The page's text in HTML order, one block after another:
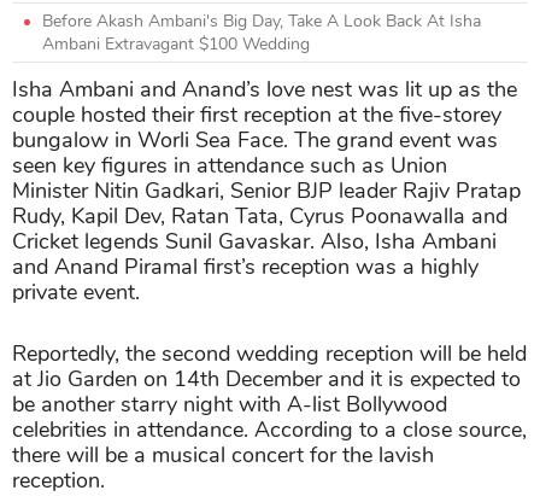
Before Akash Ambani's Big Day, Take A Look Back At Isha
Ambani Extravagant $100 Wedding
Isha Ambani and Anand’s love nest was lit up as the
couple hosted their first reception at the five-storey
bungalow in Worli Sea Face. The grand event was
seen key figures in attendance such as Union
Minister Nitin Gadkari, Senior BJP leader Rajiv Pratap
Rudy, Kapil Dev, Ratan Tata, Cyrus Poonawalla and
Cricket legends Sunil Gavaskar. Also, Isha Ambani
and Anand Piramal first’s reception was a highly
private event.
Reportedly, the second wedding reception will be held
at Jio Garden on 14th December and it is expected to
be another starry night with A-list Bollywood
celebrities in attendance. According to a close source,
there will be a musical concert for the lavish
reception.